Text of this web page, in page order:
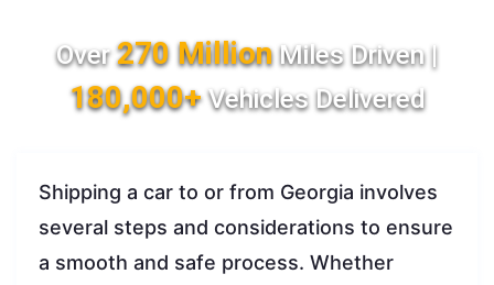
Over270 MillionMiles Driven |
180,000+Vehicles Delivered
Shipping a car to or from Georgia involves
several steps and considerations to ensure
a smooth and safe process. Whether